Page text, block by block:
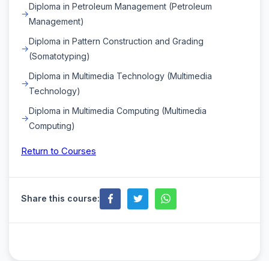
Diploma in Petroleum Management (Petroleum
Management)
Diploma in Pattern Construction and Grading
(Somatotyping)
Diploma in Multimedia Technology (Multimedia
Technology)
Diploma in Multimedia Computing (Multimedia
Computing)
Return to Courses
Share this course: